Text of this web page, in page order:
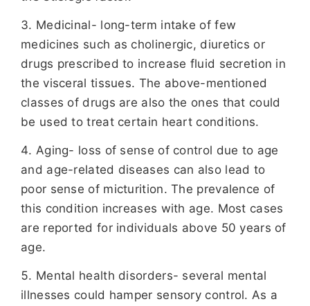
Medicinal- long-term intake of few
medicines such as cholinergic, diuretics or
drugs prescribed to increase fluid secretion in
the visceral tissues. The above-mentioned
classes of drugs are also the ones that could
be used to treat certain heart conditions.
Aging- loss of sense of control due to age
and age-related diseases can also lead to
poor sense of micturition. The prevalence of
this condition increases with age. Most cases
are reported for individuals above 50 years of
age.
Mental health disorders- several mental
illnesses could hamper sensory control. As a